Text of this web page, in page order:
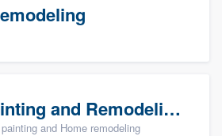
ProPainting and Remodeling, LLC
and Home remodeling